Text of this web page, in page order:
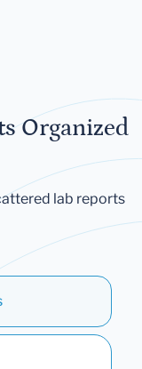
Organized
lab reports